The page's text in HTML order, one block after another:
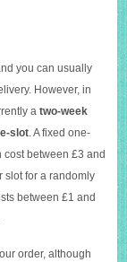
you can usually
However, in
atwo-week
slot . A fixed one-
cost between £3 and
slot for a randomly
between £1 and
order, although